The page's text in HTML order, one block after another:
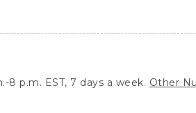
8 p.m. EST, 7 days a week. Other